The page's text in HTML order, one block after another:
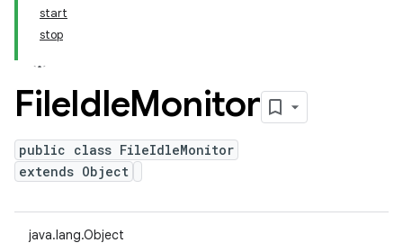
start
stop
FileIdleMonitor
public class FileIdleMonitor
extends Object
java.lang.Object